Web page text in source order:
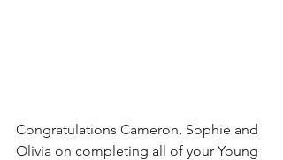
Congratulations Cameron, Sophie and
Olivia on completing all of your Young